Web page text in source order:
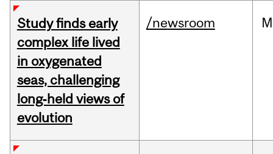
Study finds early
complex life lived
in oxygenated
seas, challenging
long‑held views of
evolution
/newsroom